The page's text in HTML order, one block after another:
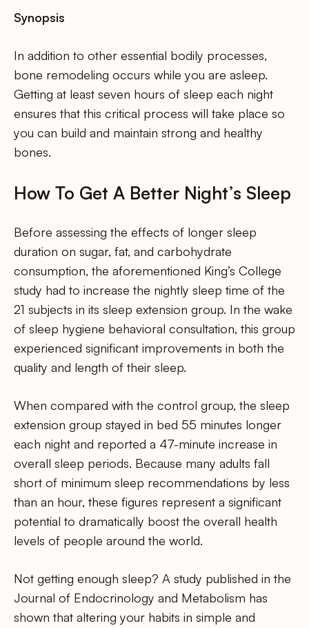
Synopsis
In addition to other essential bodily processes,
bone remodeling occurs while you are asleep.
Getting at least seven hours of sleep each night
ensures that this critical process will take place so
you can build and maintain strong and healthy
bones.
How To Get A Better Night’s Sleep
Before assessing the effects of longer sleep
duration on sugar, fat, and carbohydrate
consumption, the aforementioned King’s College
study had to increase the nightly sleep time of the
21 subjects in its sleep extension group. In the wake
of sleep hygiene behavioral consultation, this group
experienced significant improvements in both the
quality and length of their sleep.
When compared with the control group, the sleep
extension group stayed in bed 55 minutes longer
each night and reported a 47-minute increase in
overall sleep periods. Because many adults fall
short of minimum sleep recommendations by less
than an hour, these figures represent a significant
potential to dramatically boost the overall health
levels of people around the world.
Not getting enough sleep? A study published in the
Journal of Endocrinology and Metabolism has
shown that altering your habits in simple and